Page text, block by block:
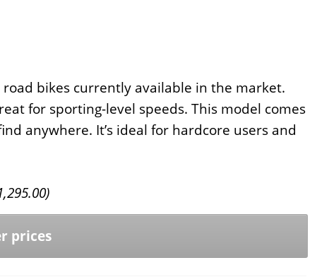
bikes currently available in the market.
for sporting-level speeds. This model comes
anywhere. It’s ideal for hardcore users and
)
prices